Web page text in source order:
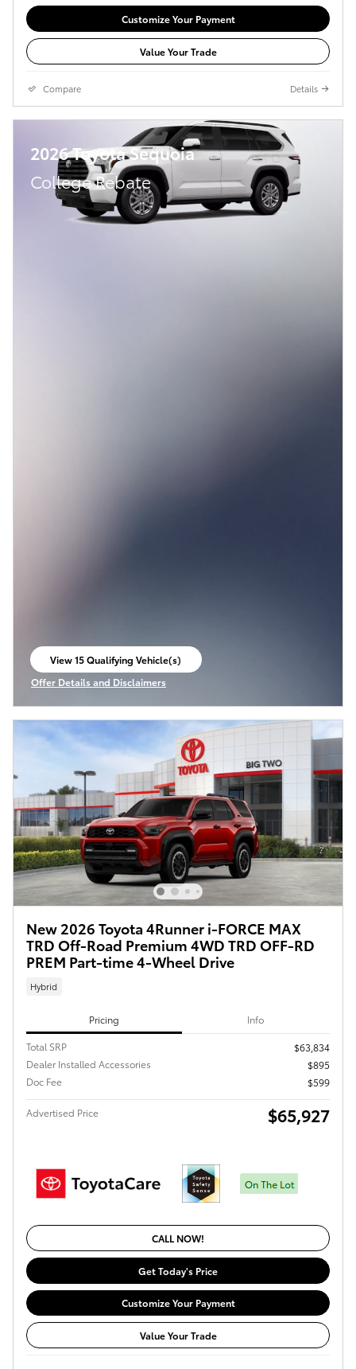
Customize Your Payment
Value Your Trade
Compare Details
2026 Toyota Sequoia
College Rebate
View 15 Qualifying Vehicle(s)
open in same tab
Offer Details and Disclaimers
Open Incentive Modal
New 2026 Toyota 4Runner i-FORCE MAX
TRD Off-Road Premium 4WD TRD OFF-RD
PREM Part-time 4-Wheel Drive
Hybrid
Pricing Info
Total SRP
$63,834
Dealer Installed Accessories
$895
Doc Fee
$599
Advertised Price $65,927
CALL NOW!
Get Today's Price
Customize Your Payment
Value Your Trade